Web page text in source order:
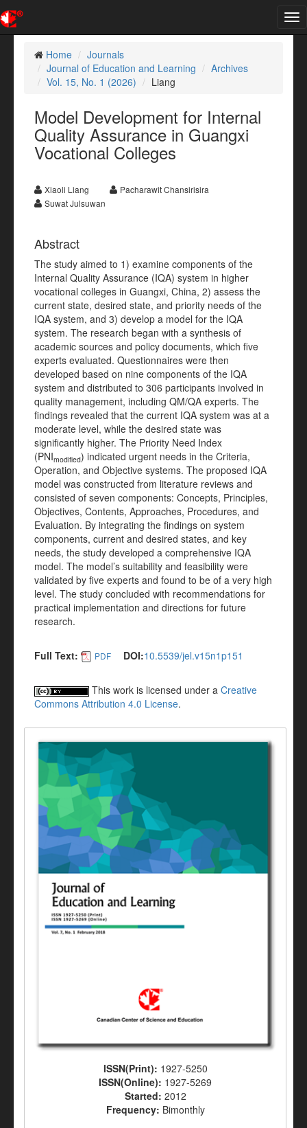
Home
Journals
Journal of Education and Learning
Archives
Vol. 15, No. 1 (2026)
Liang
Model Development for Internal
Quality Assurance in Guangxi
Vocational Colleges
Xiaoli Liang
Pacharawit Chansirisira
Suwat Julsuwan
Abstract
The study aimed to 1) examine components of the
Internal Quality Assurance (IQA) system in higher
vocational colleges in Guangxi, China, 2) assess the
current state, desired state, and priority needs of the
IQA system, and 3) develop a model for the IQA
system. The research began with a synthesis of
academic sources and policy documents, which five
experts evaluated. Questionnaires were then
developed based on nine components of the IQA
system and distributed to 306 participants involved in
quality management, including QM/QA experts. The
findings revealed that the current IQA system was at a
moderate level, while the desired state was
significantly higher. The Priority Need Index
(PNImodified) indicated urgent needs in the Criteria,
Operation, and Objective systems. The proposed IQA
model was constructed from literature reviews and
consisted of seven components: Concepts, Principles,
Objectives, Contents, Approaches, Procedures, and
Evaluation. By integrating the findings on system
components, current and desired states, and key
needs, the study developed a comprehensive IQA
model. The model’s suitability and feasibility were
validated by five experts and found to be of a very high
level. The study concluded with recommendations for
practical implementation and directions for future
research.
Full Text: PDF DOI:10.5539/jel.v15n1p151
This work is licensed under a Creative
Commons Attribution 4.0 License.
ISSN(Print): 1927-5250
ISSN(Online): 1927-5269
Started: 2012
Frequency: Bimonthly